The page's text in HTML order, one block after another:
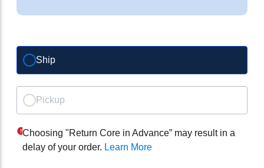
Ship
Pickup
Choosing "Return Core in Advance” may result in a
delay of your order. Learn More